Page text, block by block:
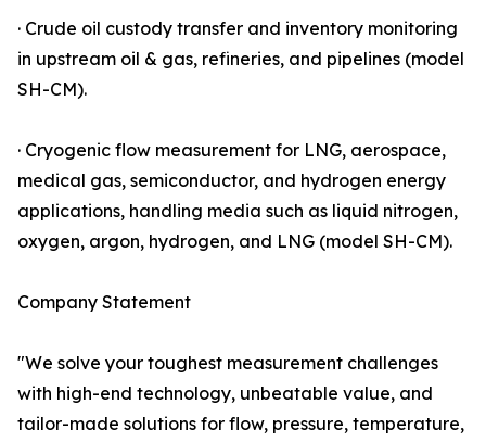
· Crude oil custody transfer and inventory monitoring
in upstream oil & gas, refineries, and pipelines (model
SH-CM).
· Cryogenic flow measurement for LNG, aerospace,
medical gas, semiconductor, and hydrogen energy
applications, handling media such as liquid nitrogen,
oxygen, argon, hydrogen, and LNG (model SH-CM).
Company Statement
"We solve your toughest measurement challenges
with high-end technology, unbeatable value, and
tailor-made solutions for flow, pressure, temperature,